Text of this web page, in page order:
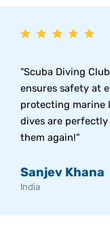
"Scuba Diving
ensures safety at
protecting marine
dives are
them again!"
Sanjev Khana
India